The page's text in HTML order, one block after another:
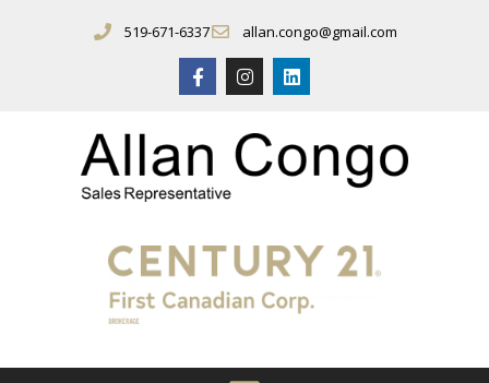
519-671-6337 allan.congo@gmail.com